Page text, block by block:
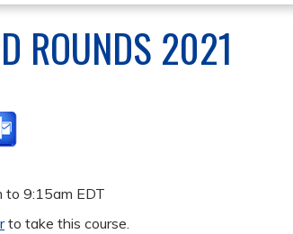
ROUNDS 2021
to9:15am EDT
to take this course.